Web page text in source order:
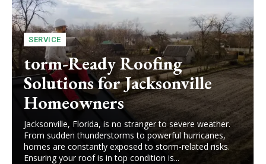
SERVICE
torm-Ready Roofing
Solutions for Jacksonville
Homeowners
Jacksonville, Florida, is no stranger to severe weather.
From sudden thunderstorms to powerful hurricanes,
homes are constantly exposed to storm-related risks.
Ensuring your roof is in top condition is...